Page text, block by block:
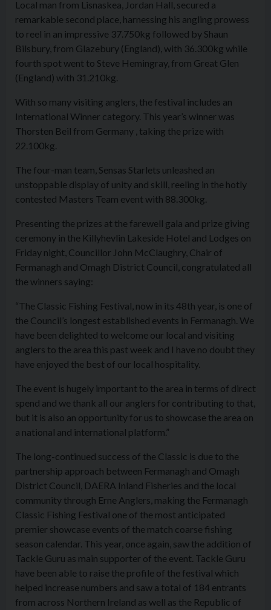
Local man from Lisnaskea, Jordan Hall, secured a
remarkable second place, harnessing his angling prowess
to reel in an impressive 37.750kg followed by Shaun
Bilsbury, from Glazebury (England), with 36.300kg while
fourth spot went to Steve Hemingray, from Great Glen
(England) with 31.210kg.
With so many visiting anglers, the festival includes an
International Winner category. This year’s winner was
Thorsten Beil from Germany , taking the prize with
22.100kg.
The four-man team, Sensas Starlets unleashed an
unstoppable display of unity and skill, reeling in the hotly
contested Masters Team event with 88.300kg.
Presenting the prizes at the farewell gala and prize giving
ceremony in the Killyhevlin Lakeside Hotel and Lodges on
Friday night, Councillor John McClaughry, Chair of
Fermanagh and Omagh District Council, congratulated all
the winners saying:
“The Classic Fishing Festival, now in its 48th year, is one of
the Council’s longest established events in Fermanagh. We
have been delighted to welcome our local and visiting
anglers to the area this past week and I have no doubt they
have enjoyed the best of our local hospitality.
The event is hugely important to the area in terms of direct
spend and we thank all our anglers for contributing to that,
but it is also an opportunity for us to showcase the area on
a national and international platform.”
The long-continued success of the Classic is due to the
partnership approach between Fermanagh and Omagh
District Council, DAERA Inland Fisheries and the local
community through Erne Anglers, making the Fermanagh
Classic Fishing Festival one of the most anticipated
premier showcase events of the match coarse fishing
season calendar. This year, once again, saw the addition of
Tackle Guru as main supporter of the event. Tackle Guru
have been able to raise the profile of the festival which
helped increase numbers and saw a total of 184 entrants
from across Northern Ireland as well as the Republic of